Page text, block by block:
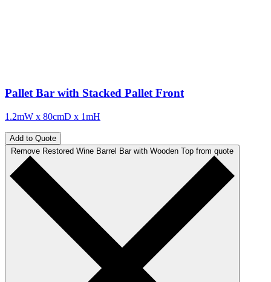
Pallet Bar with Stacked Pallet Front
1.2mW x 80cmD x 1mH
Add to Quote
Remove Restored Wine Barrel Bar with Wooden Top from quote